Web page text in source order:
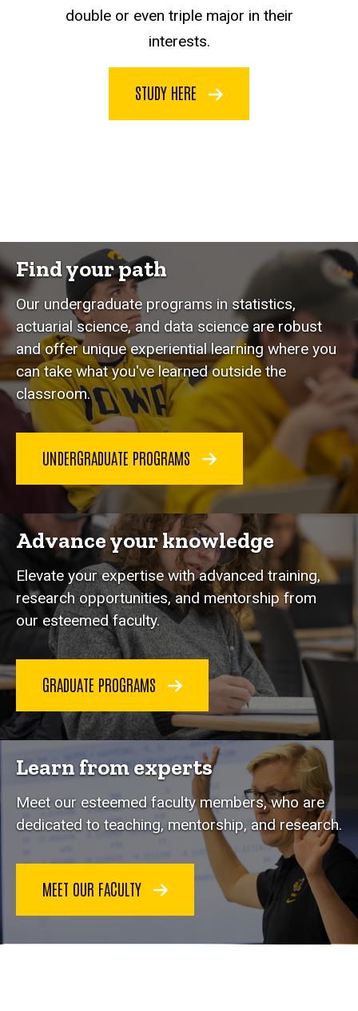
double or even triple major in their
interests.
STUDY HERE
Find your path
Our undergraduate programs in statistics,
actuarial science, and data science are robust
and offer unique experiential learning where you
can take what you've learned outside the
classroom.
UNDERGRADUATE PROGRAMS
Advance your knowledge
Elevate your expertise with advanced training,
research opportunities, and mentorship from
our esteemed faculty.
GRADUATE PROGRAMS
Learn from experts
Meet our esteemed faculty members, who are
dedicated to teaching, mentorship, and research.
MEET OUR FACULTY